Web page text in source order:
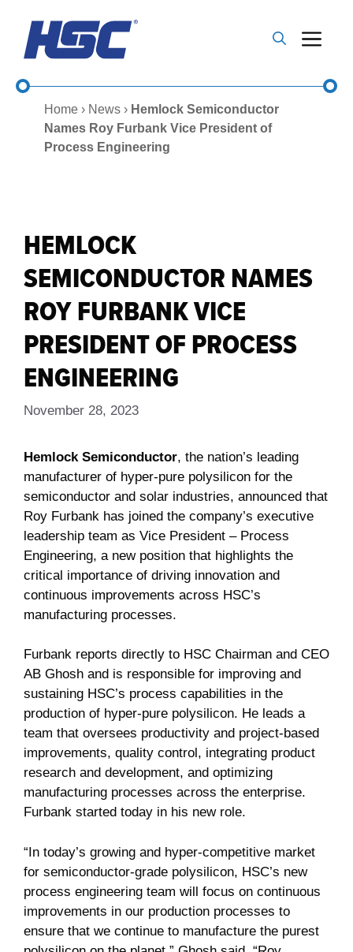
content
Home › News › Hemlock Semiconductor
Names Roy Furbank Vice President of
Process Engineering
HEMLOCK
SEMICONDUCTOR NAMES
ROY FURBANK VICE
PRESIDENT OF PROCESS
ENGINEERING
November 28, 2023
Hemlock Semiconductor, the nation’s leading
manufacturer of hyper-pure polysilicon for the
semiconductor and solar industries, announced that
Roy Furbank has joined the company’s executive
leadership team as Vice President – Process
Engineering, a new position that highlights the
critical importance of driving innovation and
continuous improvements across HSC’s
manufacturing processes.
Furbank reports directly to HSC Chairman and CEO
AB Ghosh and is responsible for improving and
sustaining HSC’s process capabilities in the
production of hyper-pure polysilicon. He leads a
team that oversees productivity and project-based
improvements, quality control, integrating product
research and development, and optimizing
manufacturing processes across the enterprise.
Furbank started today in his new role.
“In today’s growing and hyper-competitive market
for semiconductor-grade polysilicon, HSC’s new
process engineering team will focus on continuous
improvements in our production processes to
ensure that we continue to manufacture the purest